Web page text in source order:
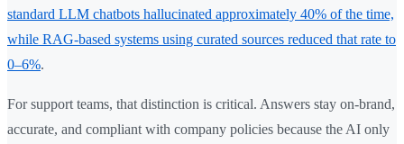
standard LLM chatbots hallucinated approximately 40% of the time,
while RAG-based systems using curated sources reduced that rate to
0–6%.
For support teams, that distinction is critical. Answers stay on-brand,
accurate, and compliant with company policies because the AI only